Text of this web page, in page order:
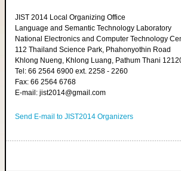
JIST 2014 Local Organizing Office
Language and Semantic Technology Laboratory
National Electronics and Computer Technology
112 Thailand Science Park, Phahonyothin Road
Khlong Nueng, Khlong Luang, Pathum Thani
Tel: 66 2564 6900 ext. 2258 - 2260
Fax: 66 2564 6768
E-mail: jist2014@gmail.com
Send E-mail to JIST2014 Organizers